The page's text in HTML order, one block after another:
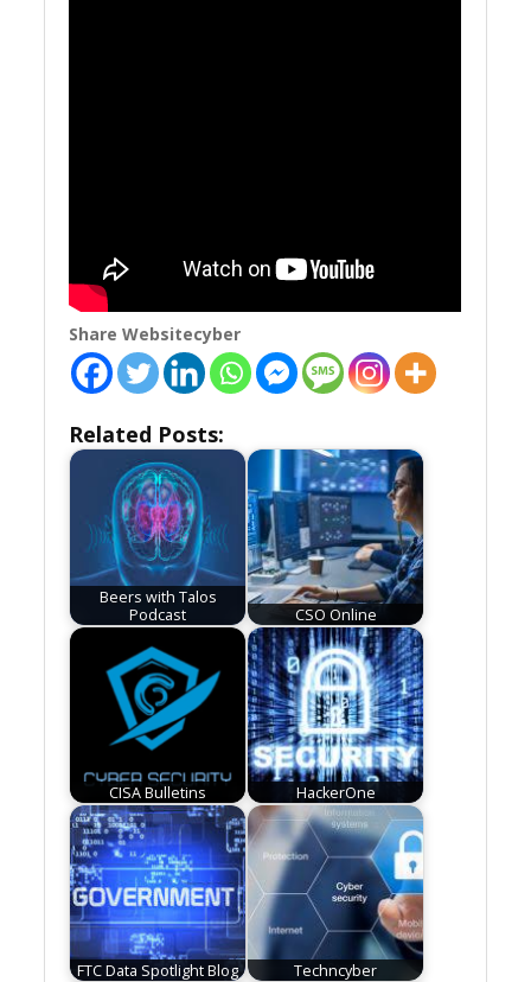
Share Websitecyber
Related Posts:
Beers with Talos
Podcast
CSO Online
CISA Bulletins HackerOne
FTC Data Spotlight Blog Techncyber